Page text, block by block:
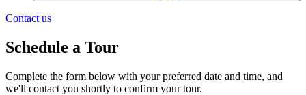
Contact us
Schedule a Tour
Complete the form below with your preferred date and time, and
we'll contact you shortly to confirm your tour.